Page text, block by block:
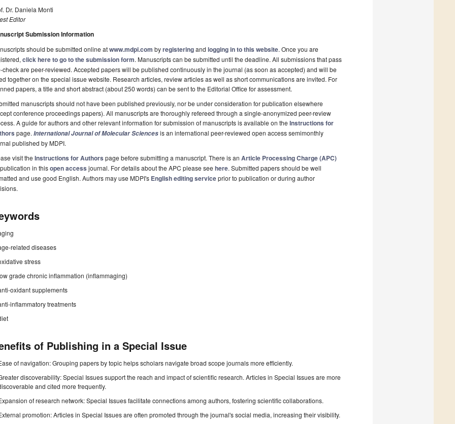
Dr. Daniela Monti
Editor
Submission Information
should be submitted online atwww.mdpi.com byregisteringand logging in to this website. Once you are
click here to go to the submission form. Manuscripts can be submitted until the deadline. All submissions that pass
check are peer-reviewed. Accepted papers will be published continuously in the journal (as soon as accepted) and will be
together on the special issue website. Research articles, review articles as well as short communications are invited. For
papers, a title and short abstract (about 250 words) can be sent to the Editorial Office for assessment.
manuscripts should not have been published previously, nor be under consideration for publication elsewhere
conference proceedings papers). All manuscripts are thoroughly refereed through a single-anonymized peer-review
A guide for authors and other relevant information for submission of manuscripts is available on the Instructions for
page. International Journal of Molecular Sciencesis an international peer-reviewed open access semimonthly
published by MDPI.
visit the Instructions for Authors page before submitting a manuscript. There is an Article Processing Charge (APC)
in thisopen access journal. For details about the APC please see here. Submitted papers should be well
and use good English. Authors may use MDPI's English editing serviceprior to publication or during author
related diseases
stress
grade chronic inflammation (inflammaging)
oxidant supplements
inflammatory treatments
of Publishing in a Special Issue
of navigation: Grouping papers by topic helps scholars navigate broad scope journals more efficiently.
discoverability: Special Issues support the reach and impact of scientific research. Articles in Special Issues are more
and cited more frequently.
of research network: Special Issues facilitate connections among authors, fostering scientific collaborations.
promotion: Articles in Special Issues are often promoted through the journal's social media, increasing their visibility.